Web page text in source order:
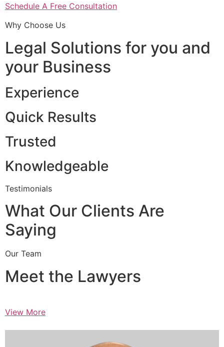
Schedule A Free Consultation
Why Choose Us
Legal Solutions for you and
your Business
Experience
Quick Results
Trusted
Knowledgeable
Testimonials
What Our Clients Are
Saying
Our Team
Meet the Lawyers
View More